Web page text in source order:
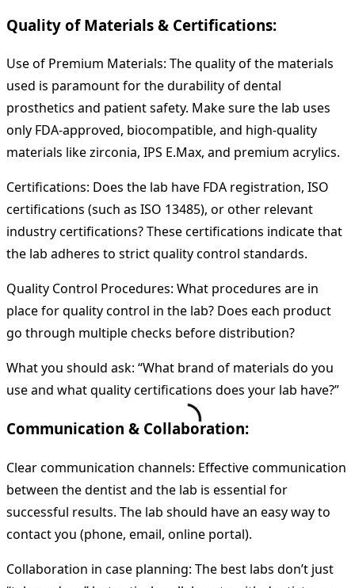
Quality of Materials & Certifications:
Use of Premium Materials: The quality of the materials
used is paramount for the durability of dental
prosthetics and patient safety. Make sure the lab uses
only FDA-approved, biocompatible, and high-quality
materials like zirconia, IPS E.Max, and premium acrylics.
Certifications: Does the lab have FDA registration, ISO
certifications (such as ISO 13485), or other relevant
industry certifications? These certifications indicate that
the lab adheres to strict quality control standards.
Quality Control Procedures: What procedures are in
place for quality control in the lab? Does each product
go through multiple checks before distribution?
What you should ask: “What brand of materials do you
use and what quality certifications does your lab have?”
Communication & Collaboration:
Clear communication channels: Effective communication
between the dentist and the lab is essential for
successful results. The lab should have an easy way to
contact you (phone, email, online portal).
Collaboration in case planning: The best labs don’t just